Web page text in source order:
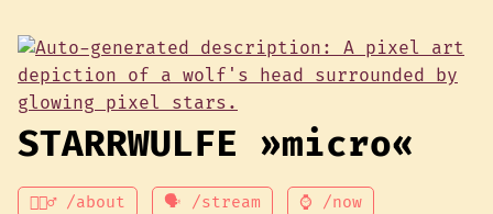
STARRWULFE »micro«
💁🏾‍♂️ /about 🗣 /stream ⌚ /now